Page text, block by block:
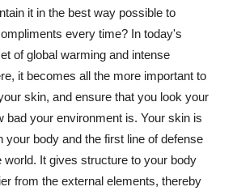
it in the best way possible to
every time? In today's
of global warming and intense
it becomes all the more important to
skin, and ensure that you look your
bad your environment is. Your skin is
your body and the first line of defense
world. It gives structure to your body
from the external elements, thereby